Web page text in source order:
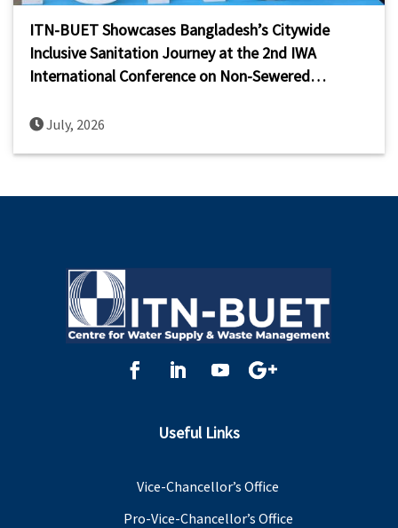
ITN-BUET Showcases Bangladesh’s Citywide
Inclusive Sanitation Journey at the 2nd IWA
International Conference on Non-Sewered
July, 2026
Useful Links
Vice-Chancellor’s Office
Pro-Vice-Chancellor’s Office